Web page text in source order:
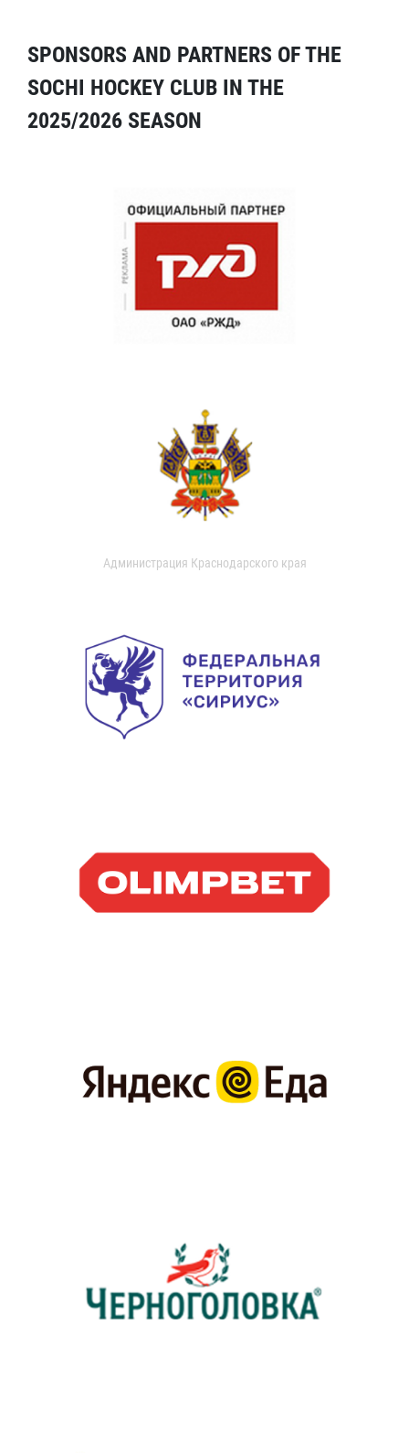
SPONSORS AND PARTNERS OF THE
SOCHI HOCKEY CLUB IN THE
2025/2026 SEASON
Администрация Краснодарского края